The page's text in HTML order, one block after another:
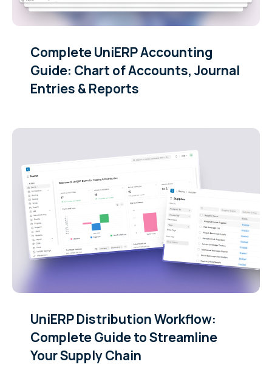
Complete UniERP Accounting
Guide: Chart of Accounts, Journal
Entries & Reports
UniERP Distribution Workflow:
Complete Guide to Streamline
Your Supply Chain